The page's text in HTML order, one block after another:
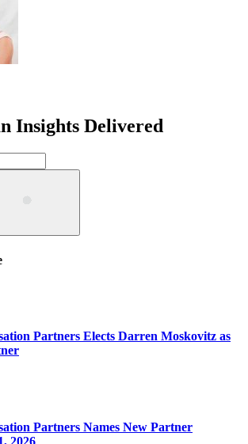
Insights Delivered
Partners Elects Darren Moskovitz as
Partners Names New Partner
2026